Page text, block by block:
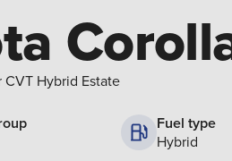
CVT Hybrid Estate
Fuel type
Hybrid